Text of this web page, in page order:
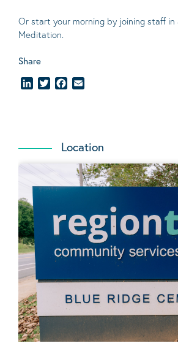
Or start your morning by joining staff in
Meditation.
Share
LinkedInTwitterFacebook
Location